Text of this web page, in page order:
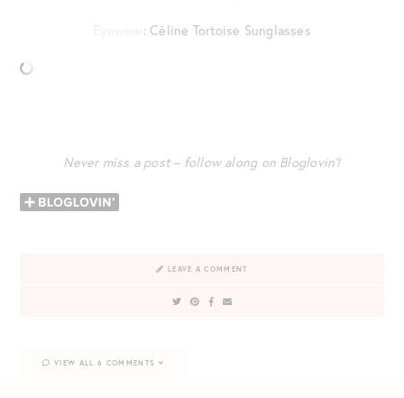
Eyewear: Céline Tortoise Sunglasses
Never miss a post – follow along on Bloglovin’!
LEAVE A COMMENT
VIEW ALL 6 COMMENTS